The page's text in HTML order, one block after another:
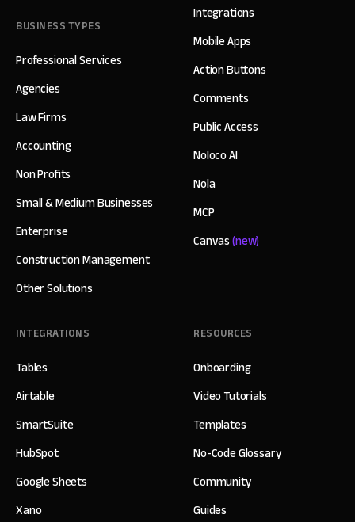
BUSINESS TYPES
Professional Services
Agencies
Law Firms
Accounting
Non Profits
Small & Medium Businesses
Enterprise
Construction Management
Other Solutions
Integrations
Mobile Apps
Action Buttons
Comments
Public Access
Noloco AI
Nola
MCP
Canvas(new)
INTEGRATIONS
Tables
Airtable
SmartSuite
HubSpot
Google Sheets
Xano
RESOURCES
Onboarding
Video Tutorials
Templates
No-Code Glossary
Community
Guides